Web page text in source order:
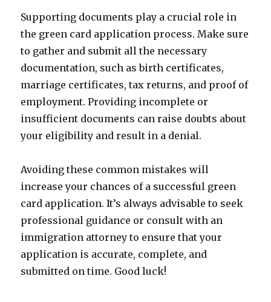
Supporting documents play a crucial role in
the green card application process. Make sure
to gather and submit all the necessary
documentation, such as birth certificates,
marriage certificates, tax returns, and proof of
employment. Providing incomplete or
insufficient documents can raise doubts about
your eligibility and result in a denial.
Avoiding these common mistakes will
increase your chances of a successful green
card application. It’s always advisable to seek
professional guidance or consult with an
immigration attorney to ensure that your
application is accurate, complete, and
submitted on time. Good luck!